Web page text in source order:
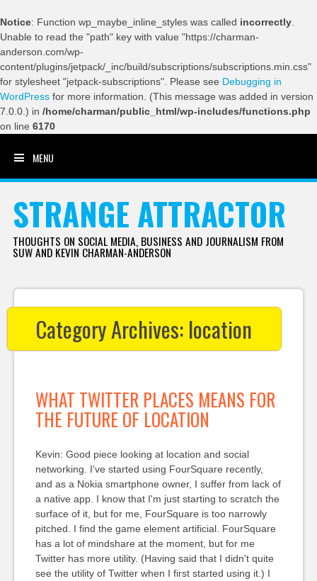
Notice: Function wp_maybe_inline_styles was called incorrectly
Unable to read the "path" key with value "https://charman-
anderson.com/wp-
content/plugins/jetpack/_inc/build/subscriptions/subscriptions.min.css"
for stylesheet "jetpack-subscriptions". Please see Debugging in
WordPress for more information. (This message was added in version
7.0.0.) in /home/charman/public_html/wp-includes/functions.php
on line 6170
MENU
STRANGE ATTRACTOR
THOUGHTS ON SOCIAL MEDIA, BUSINESS AND JOURNALISM FROM
SUW AND KEVIN CHARMAN-ANDERSON
Category Archives:location
WHAT TWITTER PLACES MEANS FOR
THE FUTURE OF LOCATION
Kevin: Good piece looking at location and social
networking. I've started using FourSquare recently,
and as a Nokia smartphone owner, I suffer from lack of
a native app. I know that I'm just starting to scratch the
surface of it, but for me, FourSquare is too narrowly
pitched. I find the game element artificial. FourSquare
has a lot of mindshare at the moment, but for me
Twitter has more utility. (Having said that I didn't quite
see the utility of Twitter when I first started using it.) I